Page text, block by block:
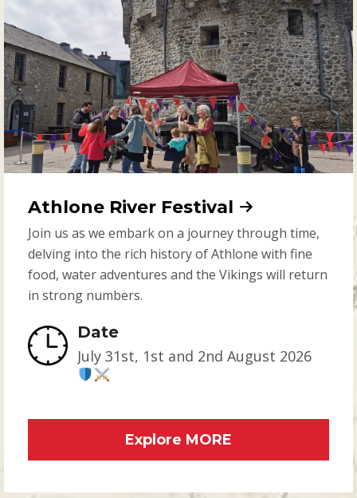
Athlone River Festival
Join us as we embark on a journey through time,
delving into the rich history of Athlone with fine
food, water adventures and the Vikings will return
in strong numbers.
Date
July 31st, 1st and 2nd August 2026
Explore MORE